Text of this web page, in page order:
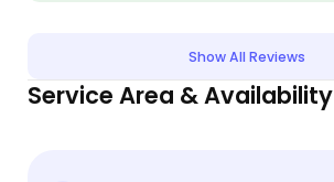
Show All Reviews
Service Area & Availability